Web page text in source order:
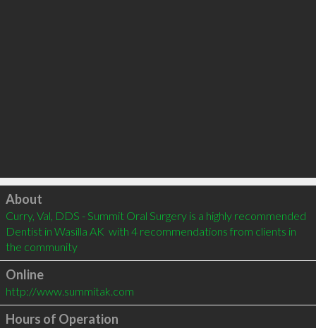
Click to load
About
Curry, Val, DDS - Summit Oral Surgery is a highly recommended
Dentist in Wasilla AK  with 4 recommendations from clients in
the community
Online
http://www.summitak.com
Hours of Operation